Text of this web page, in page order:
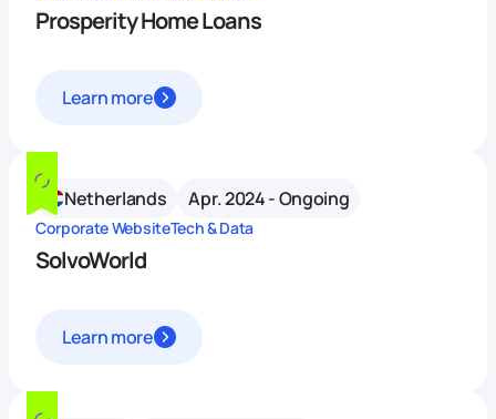
Prosperity Home Loans
Learn more
Netherlands Apr. 2024 - Ongoing
Corporate WebsiteTech & Data
SolvoWorld
Learn more